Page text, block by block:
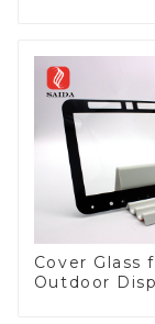
Cover Glass
Outdoor